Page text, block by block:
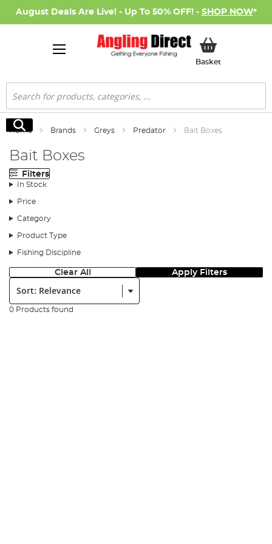
August Deals Are Live! - Up To 50% OFF! - SHOP NOW*
BasketMy Basket
Search
Search
Home Brands Greys Predator Bait Boxes
Bait Boxes
Filters
In Stock
Price
Category
Product Type
Fishing Discipline
Clear All Apply Filters
Sort:
0 Products found